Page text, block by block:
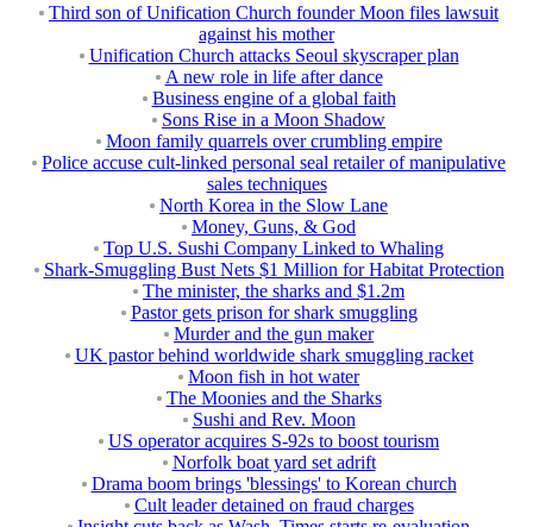
Third son of Unification Church founder Moon files lawsuit
against his mother
Unification Church attacks Seoul skyscraper plan
A new role in life after dance
Business engine of a global faith
Sons Rise in a Moon Shadow
Moon family quarrels over crumbling empire
Police accuse cult-linked personal seal retailer of manipulative
sales techniques
North Korea in the Slow Lane
Money, Guns, & God
Top U.S. Sushi Company Linked to Whaling
Shark-Smuggling Bust Nets $1 Million for Habitat Protection
The minister, the sharks and $1.2m
Pastor gets prison for shark smuggling
Murder and the gun maker
UK pastor behind worldwide shark smuggling racket
Moon fish in hot water
The Moonies and the Sharks
Sushi and Rev. Moon
US operator acquires S-92s to boost tourism
Norfolk boat yard set adrift
Drama boom brings 'blessings' to Korean church
Cult leader detained on fraud charges